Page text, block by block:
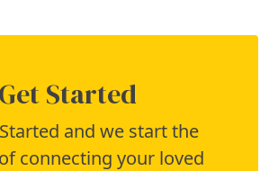
Get Started
and we start the
connecting your loved